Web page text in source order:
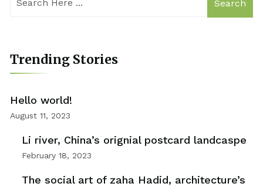
Search
Trending Stories
Hello world!
August 11, 2023
Li river, China’s orignial postcard landcaspe
February 18, 2023
The social art of zaha Hadid, architecture’s